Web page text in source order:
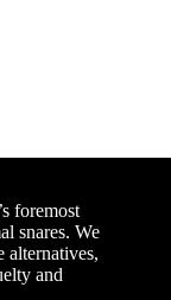
foremost
snares. We
alternatives,
and